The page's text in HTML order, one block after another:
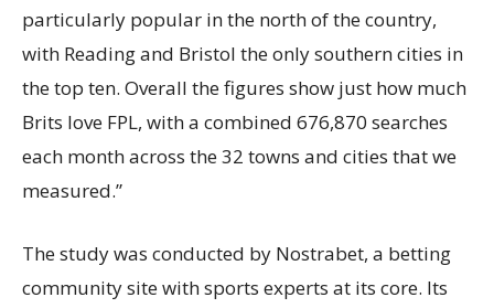
particularly popular in the north of the country,
with Reading and Bristol the only southern cities in
the top ten. Overall the figures show just how much
Brits love FPL, with a combined 676,870 searches
each month across the 32 towns and cities that we
measured.”
The study was conducted by Nostrabet, a betting
community site with sports experts at its core. Its